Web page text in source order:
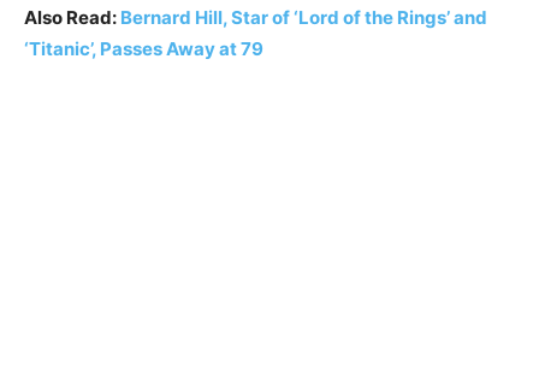
Also Read: Bernard Hill, Star of ‘Lord of the Rings’ and
‘Titanic’, Passes Away at 79